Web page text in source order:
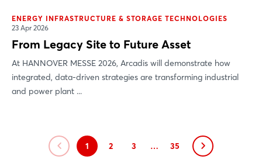
ENERGY INFRASTRUCTURE & STORAGE TECHNOLOGIES
23 Apr 2026
From Legacy Site to Future Asset
At HANNOVER MESSE 2026, Arcadis will demonstrate how
integrated, data-driven strategies are transforming industrial
and power plant ...
1 2 3 … 35